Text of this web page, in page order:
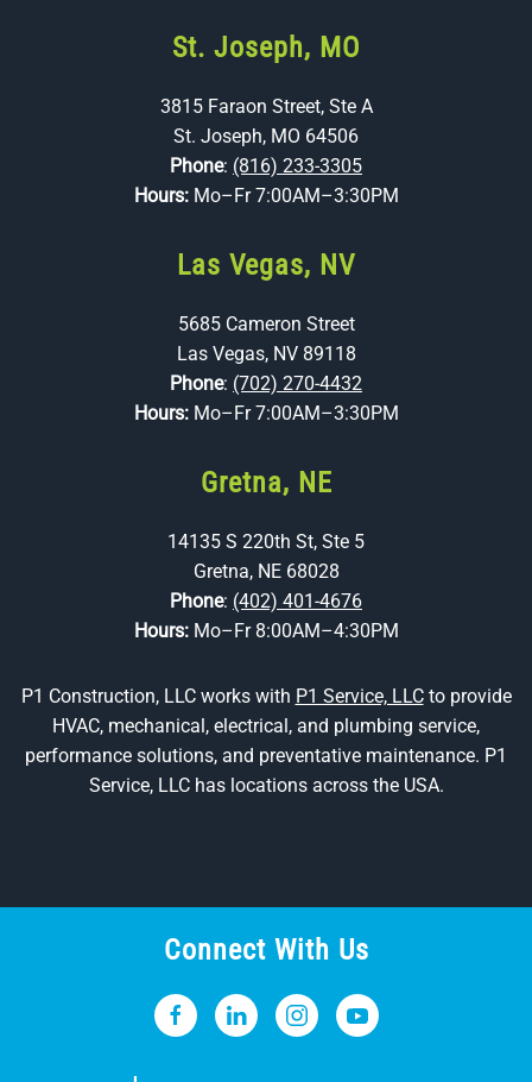
St. Joseph, MO
3815 Faraon Street, Ste A
St. Joseph, MO 64506
Phone: (816) 233-3305
Hours: Mo–Fr 7:00AM–3:30PM
Las Vegas, NV
5685 Cameron Street
Las Vegas, NV 89118
Phone: (702) 270-4432
Hours: Mo–Fr 7:00AM–3:30PM
Gretna, NE
14135 S 220th St, Ste 5
Gretna, NE 68028
Phone: (402) 401-4676
Hours: Mo–Fr 8:00AM–4:30PM
P1 Construction, LLC works with P1 Service, LLCto provide
HVAC, mechanical, electrical, and plumbing service,
performance solutions, and preventative maintenance. P1
Service, LLC has locations across the USA.
Connect With Us